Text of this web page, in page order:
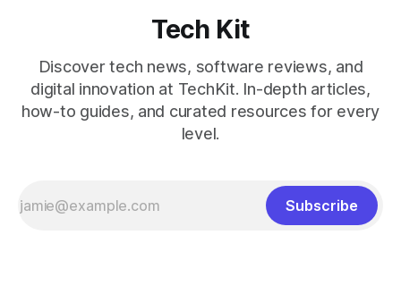
Tech Kit
Discover tech news, software reviews, and
digital innovation at TechKit. In-depth articles,
how-to guides, and curated resources for every
level.
Subscribe